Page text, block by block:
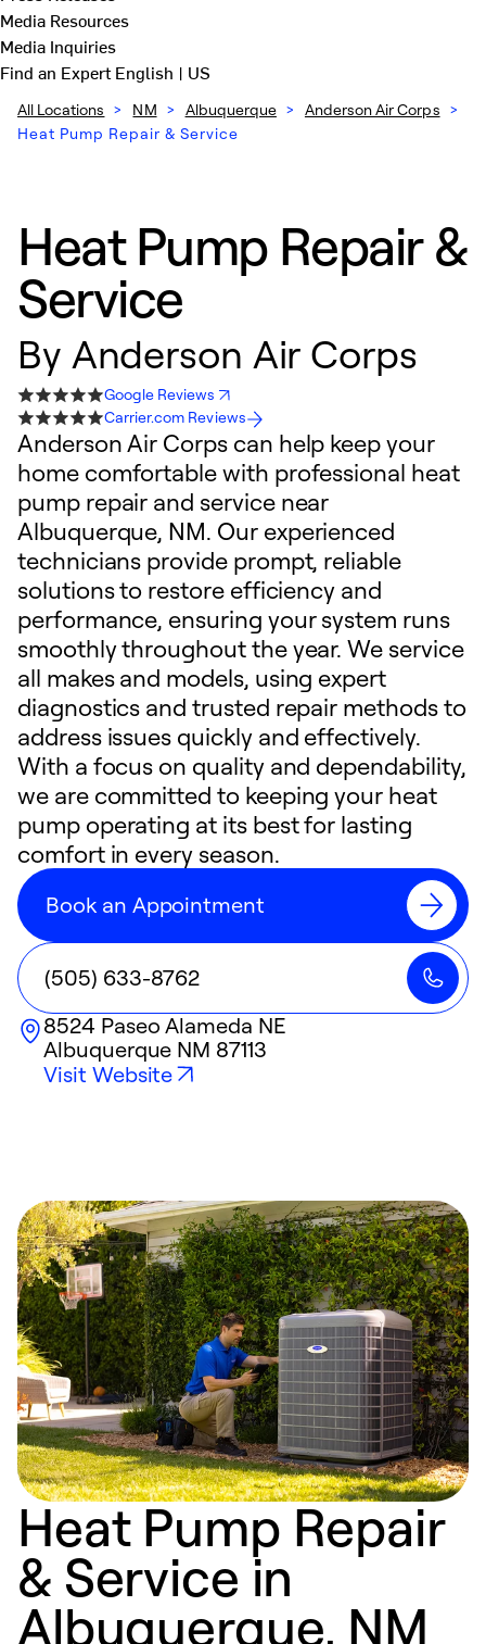
Media Resources
Media Inquiries
Find an ExpertEnglish | US
All Locations > NM > Albuquerque > Anderson Air Corps >
Heat Pump Repair & Service
Heat Pump Repair &
Service
By Anderson Air Corps
Google Reviews
Carrier.com Reviews
Anderson Air Corps can help keep your
home comfortable with professional heat
pump repair and service near
Albuquerque, NM. Our experienced
technicians provide prompt, reliable
solutions to restore efficiency and
performance, ensuring your system runs
smoothly throughout the year. We service
all makes and models, using expert
diagnostics and trusted repair methods to
address issues quickly and effectively.
With a focus on quality and dependability,
we are committed to keeping your heat
pump operating at its best for lasting
comfort in every season.
Book an Appointment
(505) 633-8762
8524 Paseo Alameda NE
Albuquerque NM 87113
Visit Website
Heat Pump Repair
& Service in
Albuquerque, NM